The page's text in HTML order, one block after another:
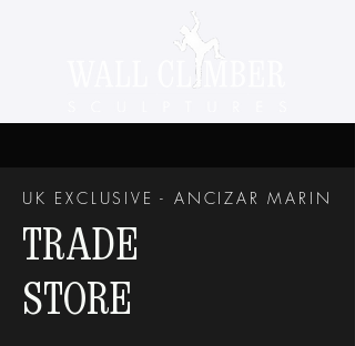
UK EXCLUSIVE - ANCIZAR MARIN
TRADE
STORE